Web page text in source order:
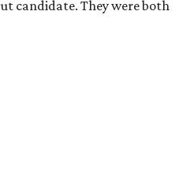
candidate. They were both